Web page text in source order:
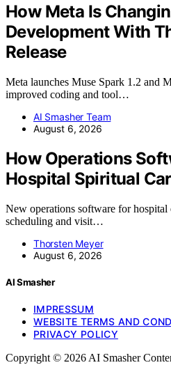
How Meta Is
Development With
Release
Meta launches Muse Spark 1.2 and
improved coding and tool…
AI Smasher Team
August 6, 2026
How Operations
Hospital Spiritual
New operations software for hospital
scheduling and visit…
Thorsten Meyer
August 6, 2026
AI Smasher
IMPRESSUM
WEBSITE TERMS AND
PRIVACY POLICY
Copyright © 2026 AI Smasher